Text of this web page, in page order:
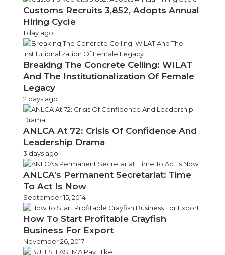
Customs Recruits 3,852, Adopts Annual
Hiring Cycle
1 day ago
Breaking The Concrete Ceiling: WILAT
And The Institutionalization Of Female
Legacy
2 days ago
ANLCA At 72: Crisis Of Confidence And
Leadership Drama
3 days ago
ANLCA’s Permanent Secretariat: Time
To Act Is Now
September 15, 2014
How To Start Profitable Crayfish
Business For Export
November 26, 2017